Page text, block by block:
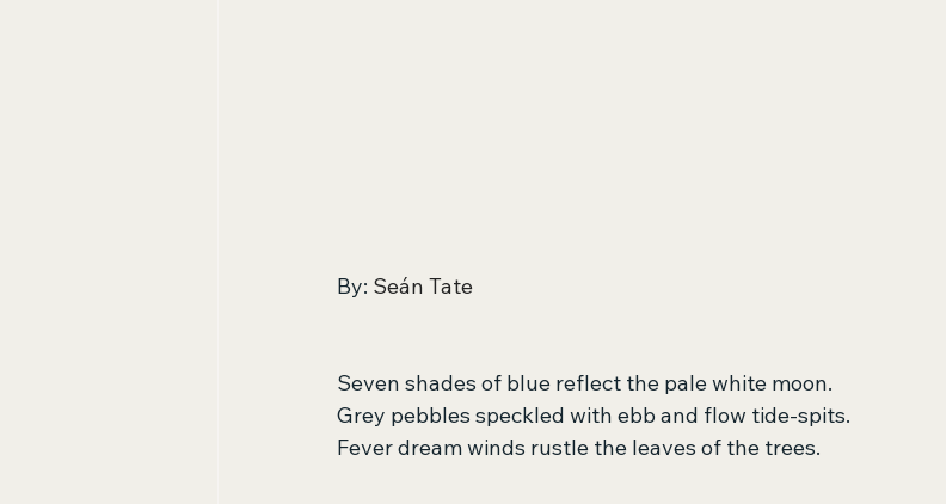
By: Seán Tate
Seven shades of blue reflect the pale white moon.
Grey pebbles speckled with ebb and flow tide-spits.
Fever dream winds rustle the leaves of the trees.